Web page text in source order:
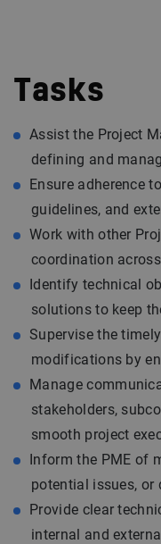
Tasks
Assist the Project
defining and
Ensure adherence
guidelines, and
Work with other
coordination
Identify technical
solutions to keep
Supervise the
modifications by
Manage
stakeholders,
smooth project
Inform the PME of
potential issues, or
Provide clear
internal and